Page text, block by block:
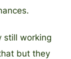
still working
but they